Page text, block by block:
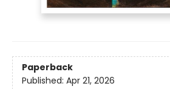
Paperback
Published: Apr 21, 2026